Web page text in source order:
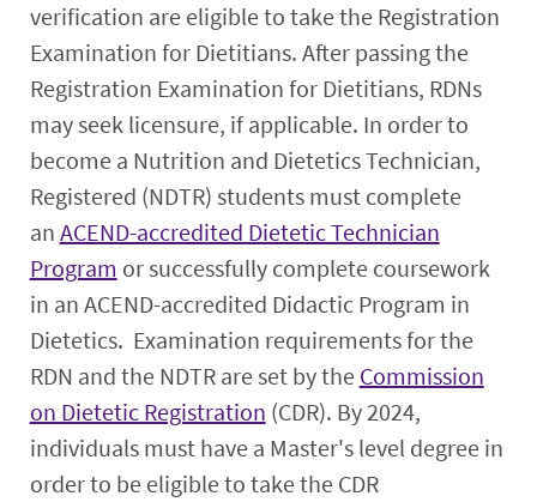
verification are eligible to take the Registration
Examination for Dietitians. After passing the
Registration Examination for Dietitians, RDNs
may seek licensure, if applicable. In order to
become a Nutrition and Dietetics Technician,
Registered (NDTR) students must complete
an ACEND-accredited Dietetic Technician
Program or successfully complete coursework
in an ACEND-accredited Didactic Program in
Dietetics. Examination requirements for the
RDN and the NDTR are set by the Commission
on Dietetic Registration (CDR). By 2024,
individuals must have a Master's level degree in
order to be eligible to take the CDR